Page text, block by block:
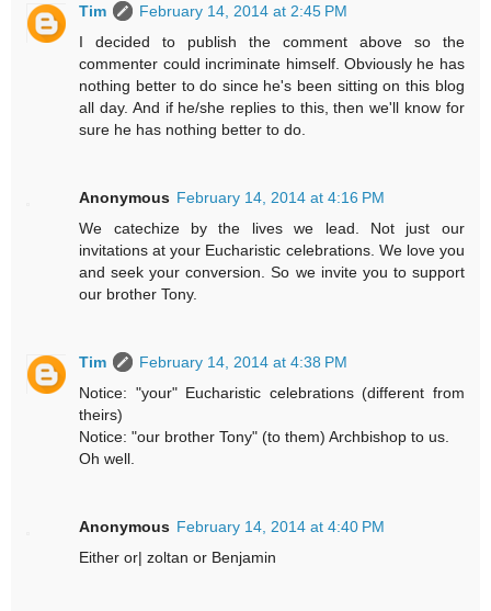
Tim
February 14, 2014 at 2:45 PM
I decided to publish the comment above so the
commenter could incriminate himself. Obviously he has
nothing better to do since he's been sitting on this blog
all day. And if he/she replies to this, then we'll know for
sure he has nothing better to do.
Anonymous February 14, 2014 at 4:16 PM
We catechize by the lives we lead. Not just our
invitations at your Eucharistic celebrations. We love you
and seek your conversion. So we invite you to support
our brother Tony.
Tim
February 14, 2014 at 4:38 PM
Notice: "your" Eucharistic celebrations (different from
theirs)
Notice: "our brother Tony" (to them) Archbishop to us.
Oh well.
Anonymous February 14, 2014 at 4:40 PM
Either or| zoltan or Benjamin